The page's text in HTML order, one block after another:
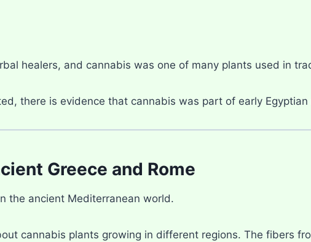
healers, and cannabis was one of many plants used in
there is evidence that cannabis was part of early Egyptian
Greece and Rome
the ancient Mediterranean world.
cannabis plants growing in different regions. The fibers